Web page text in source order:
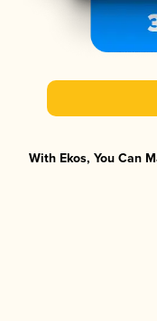
With Ekos, You Can